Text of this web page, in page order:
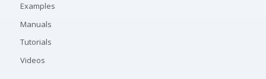
Examples
Manuals
Tutorials
Videos